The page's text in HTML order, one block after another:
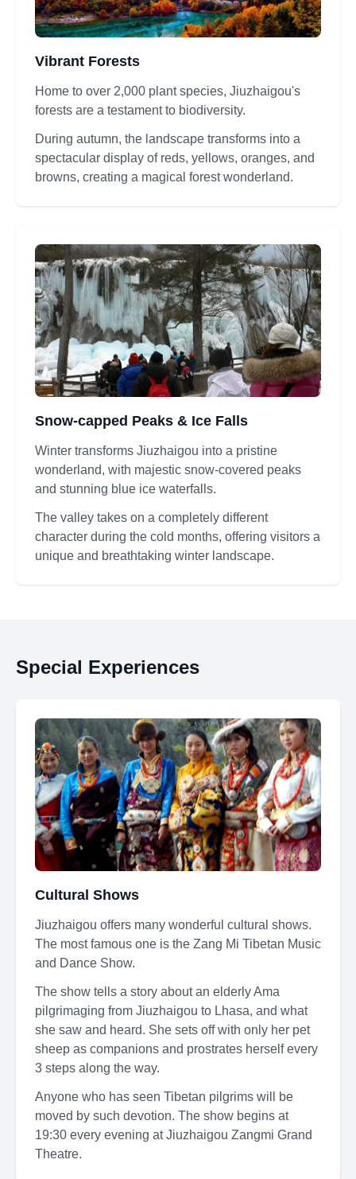
Vibrant Forests
Home to over 2,000 plant species, Jiuzhaigou's
forests are a testament to biodiversity.
During autumn, the landscape transforms into a
spectacular display of reds, yellows, oranges, and
browns, creating a magical forest wonderland.
Snow-capped Peaks & Ice Falls
Winter transforms Jiuzhaigou into a pristine
wonderland, with majestic snow-covered peaks
and stunning blue ice waterfalls.
The valley takes on a completely different
character during the cold months, offering visitors a
unique and breathtaking winter landscape.
Special Experiences
Cultural Shows
Jiuzhaigou offers many wonderful cultural shows.
The most famous one is the Zang Mi Tibetan Music
and Dance Show.
The show tells a story about an elderly Ama
pilgrimaging from Jiuzhaigou to Lhasa, and what
she saw and heard. She sets off with only her pet
sheep as companions and prostrates herself every
3 steps along the way.
Anyone who has seen Tibetan pilgrims will be
moved by such devotion. The show begins at
19:30 every evening at Jiuzhaigou Zangmi Grand
Theatre.